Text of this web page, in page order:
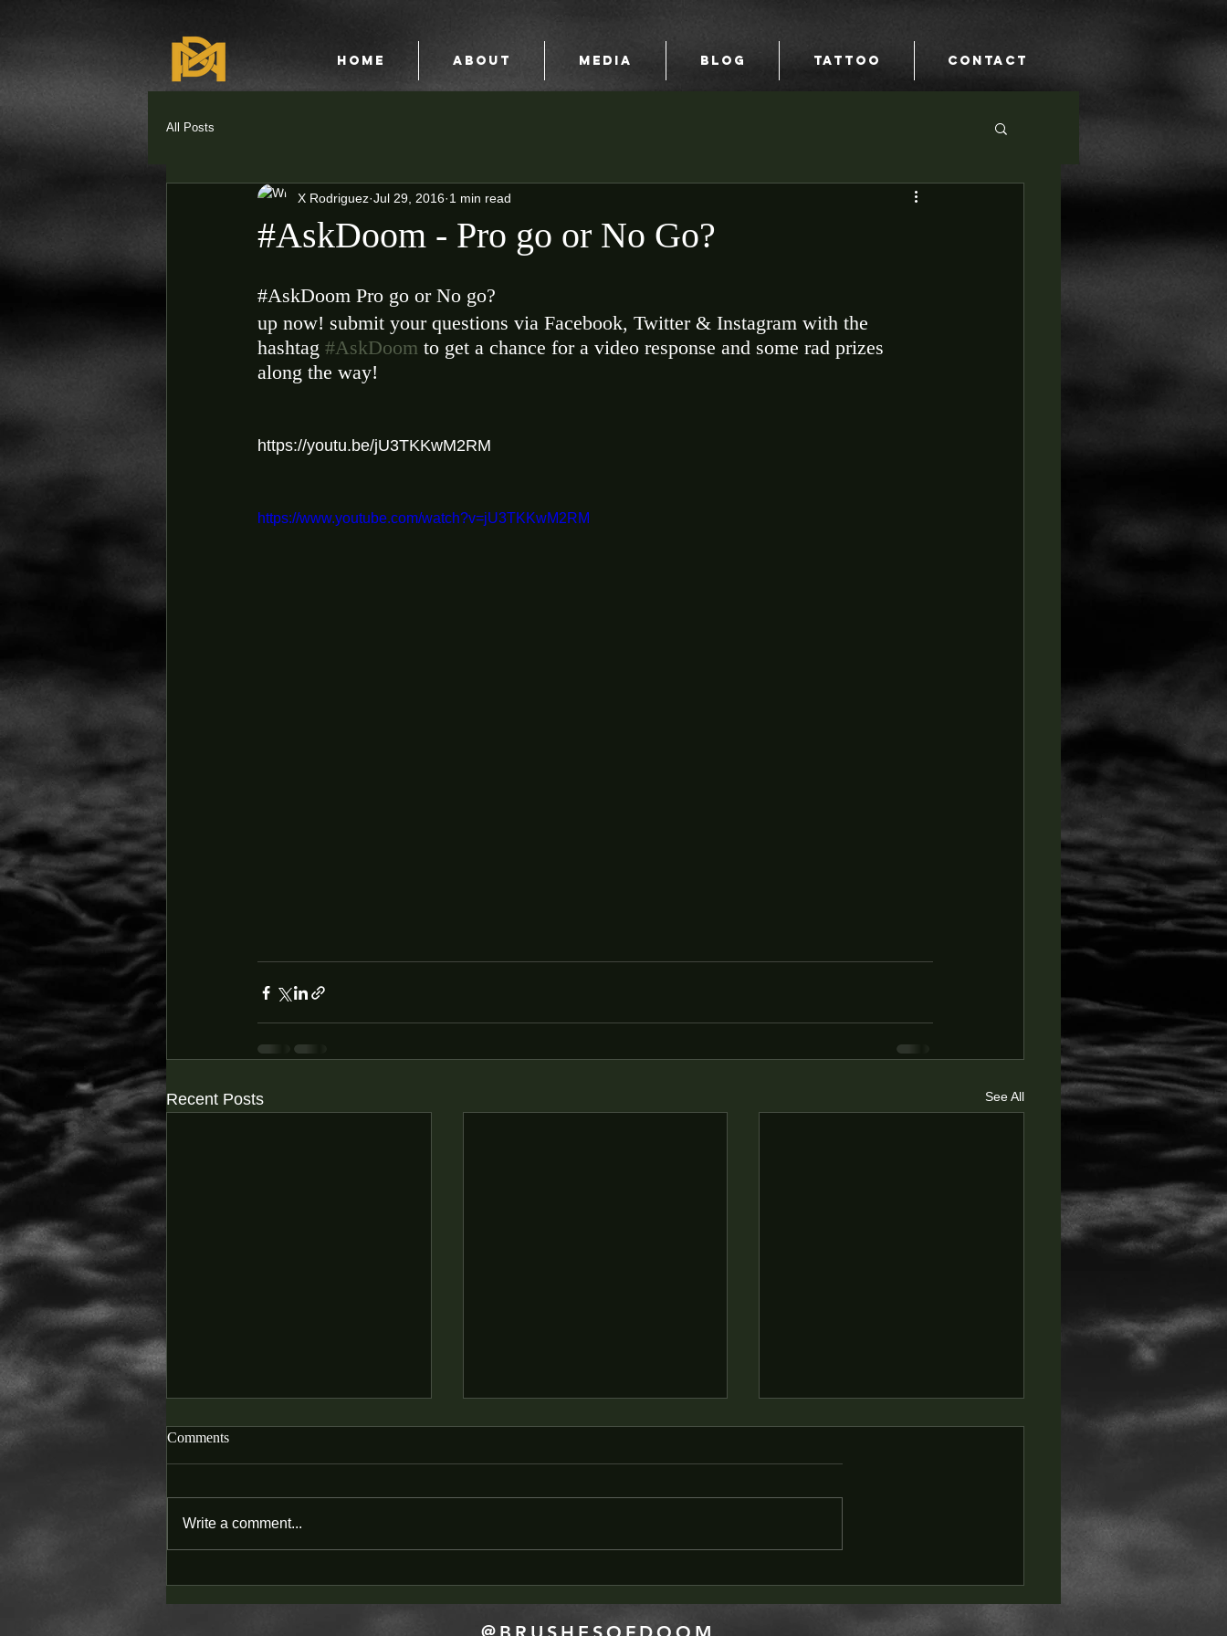
HOME ABOUT MEDIA BLOG TATTOO CONTACT
All Posts
#AskDoom - Pro go or No Go?
X Rodriguez Jul 29, 2016 1 min read
‪#‎AskDoom‬ Pro go or No go?
up now! submit your questions via Facebook, Twitter & Instagram with the
hashtag #AskDoom to get a chance for a video response and some rad prizes
along the way!
https://youtu.be/jU3TKKwM2RM
https://www.youtube.com/watch?v=jU3TKKwM2RM
Recent Posts See All
Comments
Write a comment...